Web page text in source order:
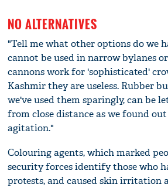
NO ALTERNATIVES
"Tell me what other options do we
cannot be used in narrow bylanes
cannons work for 'sophisticated'
Kashmir they are useless. Rubber
we've used them sparingly, can be
from close distance as we found
agitation."
Colouring agents, which marked
security forces identify those who
protests, and caused skin irritation